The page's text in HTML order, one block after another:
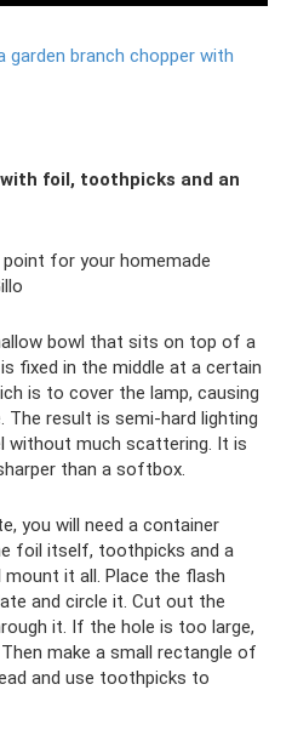
garden branch chopper with
foil, toothpicks and an
for your homemade
bowl that sits on top of a
fixed in the middle at a certain
is to cover the lamp, causing
The result is semi-hard lighting
much scattering. It is
than a softbox.
you will need a container
foil itself, toothpicks and a
it all. Place the flash
and circle it. Cut out the
it. If the hole is too large,
make a small rectangle of
and use toothpicks to